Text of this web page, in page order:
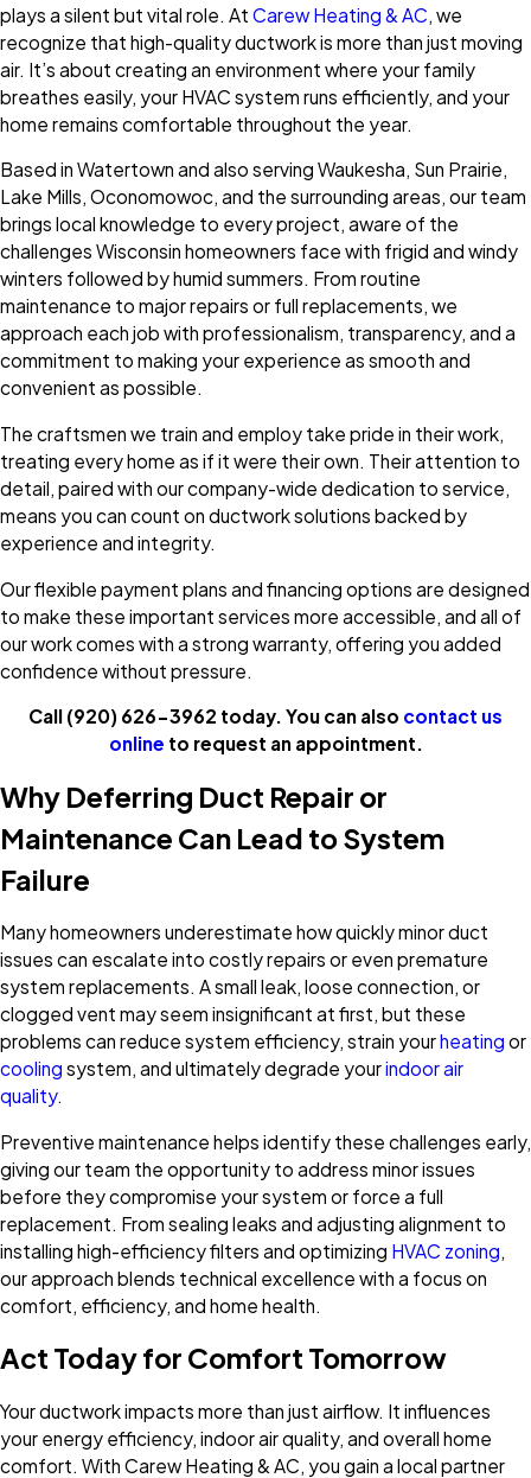
plays a silent but vital role. At Carew Heating & AC , we
recognize that high-quality ductwork is more than just moving
air. It’s about creating an environment where your family
breathes easily, your HVAC system runs efficiently, and your
home remains comfortable throughout the year.
Based in Watertown and also serving Waukesha, Sun Prairie,
Lake Mills, Oconomowoc, and the surrounding areas, our team
brings local knowledge to every project, aware of the
challenges Wisconsin homeowners face with frigid and windy
winters followed by humid summers. From routine
maintenance to major repairs or full replacements, we
approach each job with professionalism, transparency, and a
commitment to making your experience as smooth and
convenient as possible.
The craftsmen we train and employ take pride in their work,
treating every home as if it were their own. Their attention to
detail, paired with our company-wide dedication to service,
means you can count on ductwork solutions backed by
experience and integrity.
Our flexible payment plans and financing options are designed
to make these important services more accessible, and all of
our work comes with a strong warranty, offering you added
confidence without pressure.
Call (920) 626-3962 today. You can also contact us
online to request an appointment.
Why Deferring Duct Repair or
Maintenance Can Lead to System
Failure
Many homeowners underestimate how quickly minor duct
issues can escalate into costly repairs or even premature
system replacements. A small leak, loose connection, or
clogged vent may seem insignificant at first, but these
problems can reduce system efficiency, strain yourheating or
cooling system, and ultimately degrade yourindoor air
quality.
Preventive maintenance helps identify these challenges early,
giving our team the opportunity to address minor issues
before they compromise your system or force a full
replacement. From sealing leaks and adjusting alignment to
installing high-efficiency filters and optimizing HVAC zoning,
our approach blends technical excellence with a focus on
comfort, efficiency, and home health.
Act Today for Comfort Tomorrow
Your ductwork impacts more than just airflow. It influences
your energy efficiency, indoor air quality, and overall home
comfort. With Carew Heating & AC, you gain a local partner